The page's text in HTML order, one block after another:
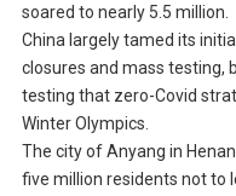
soared to nearly 5.5 million.
China largely tamed its
closures and mass testing,
testing that zero-Covid
Winter Olympics.
The city of Anyang in
five million residents not to